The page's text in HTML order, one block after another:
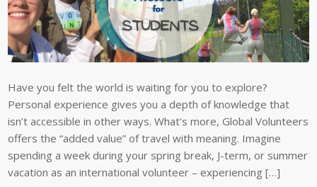
Have you felt the world is waiting for you to explore?
Personal experience gives you a depth of knowledge that
isn’t accessible in other ways. What’s more, Global Volunteers
offers the “added value” of travel with meaning. Imagine
spending a week during your spring break, J-term, or summer
vacation as an international volunteer – experiencing […]